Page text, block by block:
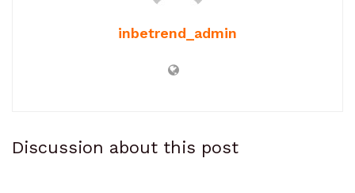
inbetrend_admin
Discussion about this post